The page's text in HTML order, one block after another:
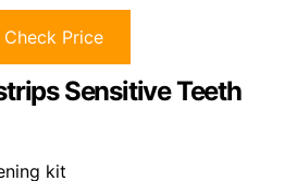
Check Price
Sensitive Teeth